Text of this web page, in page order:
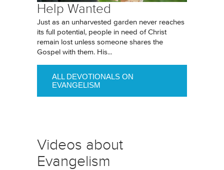
Help Wanted
Just as an unharvested garden never reaches
its full potential, people in need of Christ
remain lost unless someone shares the
Gospel with them. His...
ALL DEVOTIONALS ON
EVANGELISM
Videos about
Evangelism